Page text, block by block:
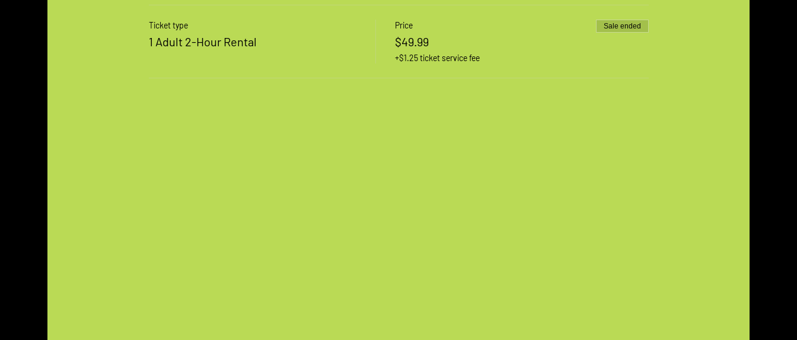
Ticket type
1 Adult 2-Hour Rental
Price
$49.99
+$1.25 ticket service fee
Sale ended